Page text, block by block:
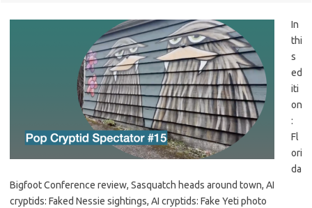
In
thi
s
ed
iti
on
:
Fl
ori
da
Bigfoot Conference review, Sasquatch heads around town, AI
cryptids: Faked Nessie sightings, AI cryptids: Fake Yeti photo